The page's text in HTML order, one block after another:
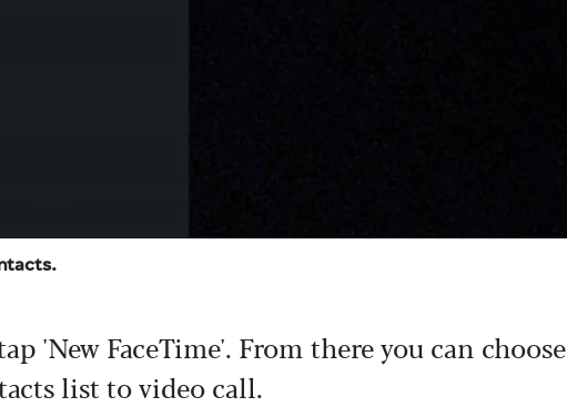
'New FaceTime'. From there you can choose
list to video call.